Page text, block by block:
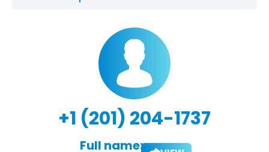
+1 (201) 204-1737
Full name: